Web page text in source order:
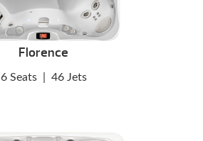
Florence
6 Seats 46 Jets